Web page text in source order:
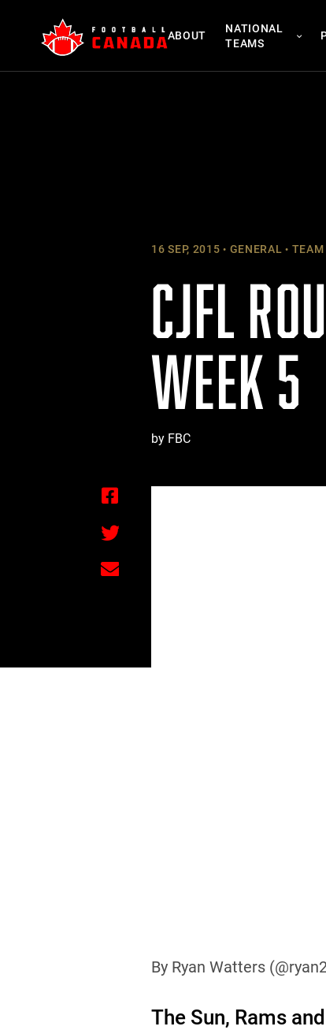
content
ABOUT
NATIONAL
TEAMS
16 SEP, 2015 GENERAL TEAM
CJFL
WEEK 5
by FBC
By Ryan Watters
The Sun, Rams